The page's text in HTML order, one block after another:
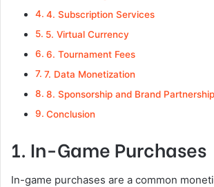
4. Subscription Services
5. Virtual Currency
6. Tournament Fees
7. Data Monetization
8. Sponsorship and Brand
Conclusion
1. In-Game Purchases
In-game purchases are a common